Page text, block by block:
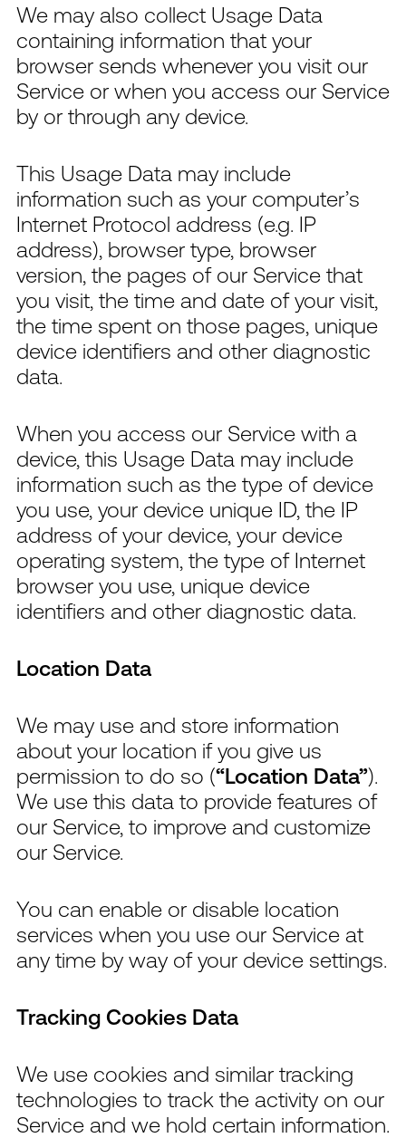
We may also collect Usage Data
containing information that your
browser sends whenever you visit our
Service or when you access our Service
by or through any device.
This Usage Data may include
information such as your computer’s
Internet Protocol address (e.g. IP
address), browser type, browser
version, the pages of our Service that
you visit, the time and date of your visit,
the time spent on those pages, unique
device identifiers and other diagnostic
data.
When you access our Service with a
device, this Usage Data may include
information such as the type of device
you use, your device unique ID, the IP
address of your device, your device
operating system, the type of Internet
browser you use, unique device
identifiers and other diagnostic data.
Location Data
We may use and store information
about your location if you give us
permission to do so (“Location Data”).
We use this data to provide features of
our Service, to improve and customize
our Service.
You can enable or disable location
services when you use our Service at
any time by way of your device settings.
Tracking Cookies Data
We use cookies and similar tracking
technologies to track the activity on our
Service and we hold certain information.